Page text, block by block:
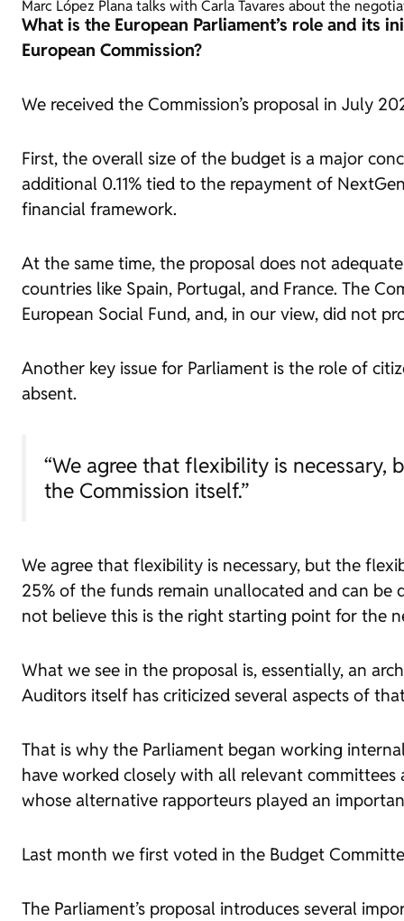
Marc López Plana talks with Carla Tavares about the
What is the European Parliament’s role and
European Commission?
We received the Commission’s proposal in July
First, the overall size of the budget is a major
additional 0.11% tied to the repayment of
financial framework.
At the same time, the proposal does not
countries like Spain, Portugal, and France. The
European Social Fund, and, in our view, did not
Another key issue for Parliament is the role of
absent.
“We agree that flexibility is
the Commission itself.”
We agree that flexibility is necessary, but the
25% of the funds remain unallocated and can be
not believe this is the right starting point for the
What we see in the proposal is, essentially, an
Auditors itself has criticized several aspects of
That is why the Parliament began working
have worked closely with all relevant
whose alternative rapporteurs played an
Last month we first voted in the Budget
The Parliament’s proposal introduces several